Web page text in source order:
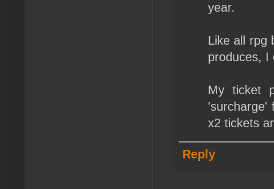
year.
Like all rpg
produces, I
My ticket
'surcharge'
x2 tickets
Reply